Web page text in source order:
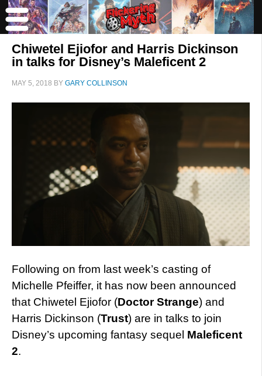
Chiwetel Ejiofor and Harris Dickinson
in talks for Disney’s Maleficent 2
MAY 5, 2018 BY GARY COLLINSON
Following on from last week’s casting of
Michelle Pfeiffer, it has now been announced
that Chiwetel Ejiofor (Doctor Strange) and
Harris Dickinson (Trust) are in talks to join
Disney’s upcoming fantasy sequel Maleficent
2.